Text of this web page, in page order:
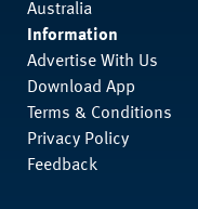
Australia
Information
Advertise With Us
Download App
Terms & Conditions
Privacy Policy
Feedback